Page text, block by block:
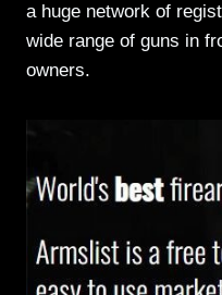
a huge network of
wide range of guns in
owners.